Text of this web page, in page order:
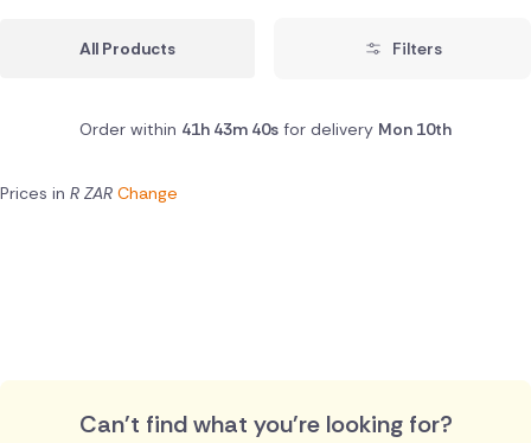
All Products Filters
Order within 41h 43m 39s for delivery Mon 10th
Prices in R ZAR Change
Can't find what you're looking for?